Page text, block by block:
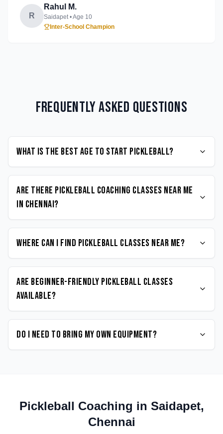
R
Rahul M.
Saidapet• Age 10
Inter-School Champion
Frequently Asked Questions
What is the best age to start Pickleball?
Are there Pickleball coaching classes near me
in Chennai?
Where can I find Pickleball classes near me?
Are beginner-friendly Pickleball classes
available?
Do I need to bring my own equipment?
Pickleball Coaching in Saidapet,
Chennai